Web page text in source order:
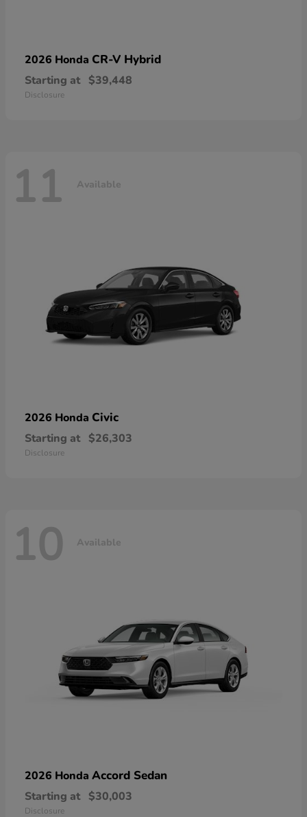
2026 Honda CR-V Hybrid
Starting at $39,448
Disclosure
11 Available
2026 Honda Civic
Starting at $26,303
Disclosure
10 Available
2026 Honda Accord Sedan
Starting at $30,003
Disclosure